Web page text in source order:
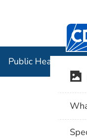
Public Health